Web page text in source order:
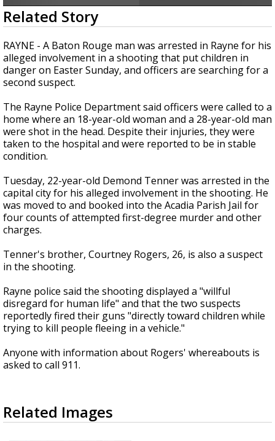
updated outlooks
0
seconds
of
34
seconds
Related Story
RAYNE - A Baton Rouge man was arrested in Rayne for his
alleged involvement in a shooting that put children in
danger on Easter Sunday, and officers are searching for a
second suspect.
The Rayne Police Department said officers were called to a
home where an 18-year-old woman and a 28-year-old man
were shot in the head. Despite their injuries, they were
taken to the hospital and were reported to be in stable
condition.
Tuesday, 22-year-old Demond Tenner was arrested in the
capital city for his alleged involvement in the shooting. He
was moved to and booked into the Acadia Parish Jail for
four counts of attempted first-degree murder and other
charges.
Tenner's brother, Courtney Rogers, 26, is also a suspect
in the shooting.
Rayne police said the shooting displayed a "willful
disregard for human life" and that the two suspects
reportedly fired their guns "directly toward children while
trying to kill people fleeing in a vehicle."
Anyone with information about Rogers' whereabouts is
asked to call 911.
Related Images